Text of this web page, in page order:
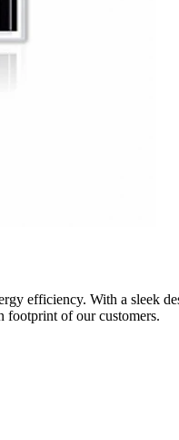
efficiency. With a sleek
footprint of our customers.